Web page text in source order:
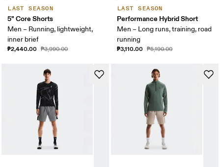
LAST SEASON
5" Core Shorts
Men – Running, lightweight,
inner brief
₱2,440.00 ₱3,990.00
LAST SEASON
Performance Hybrid Short
Men – Long runs, training, road
running
₱3,110.00 ₱5,190.00